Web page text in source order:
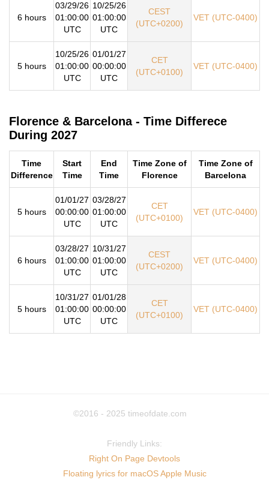
6 hours
03/29/26
01:00:00
UTC
10/25/26
01:00:00
UTC
CEST
(UTC+0200)
VET (UTC-0400)
5 hours
10/25/26
01:00:00
UTC
01/01/27
00:00:00
UTC
CET
(UTC+0100)
VET (UTC-0400)
Florence & Barcelona - Time Differece
During 2027
Time
Difference
Start
Time
End
Time
Time Zone of
Florence
Time Zone of
Barcelona
5 hours
01/01/27
00:00:00
UTC
03/28/27
01:00:00
UTC
CET
(UTC+0100)
VET (UTC-0400)
6 hours
03/28/27
01:00:00
UTC
10/31/27
01:00:00
UTC
CEST
(UTC+0200)
VET (UTC-0400)
5 hours
10/31/27
01:00:00
UTC
01/01/28
00:00:00
UTC
CET
(UTC+0100)
VET (UTC-0400)
©2016 - 2025 timeofdate.com
Friendly Links:
Right On Page Devtools
Floating lyrics for macOS Apple Music